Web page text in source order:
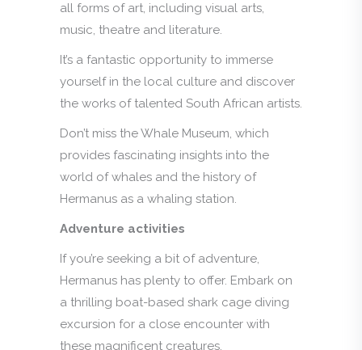
all forms of art, including visual arts,
music, theatre and literature.
It’s a fantastic opportunity to immerse
yourself in the local culture and discover
the works of talented South African artists.
Don’t miss the Whale Museum, which
provides fascinating insights into the
world of whales and the history of
Hermanus as a whaling station.
Adventure activities
If you’re seeking a bit of adventure,
Hermanus has plenty to offer. Embark on
a thrilling boat-based shark cage diving
excursion for a close encounter with
these magnificent creatures.